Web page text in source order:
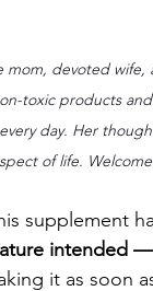
mom, devoted
toxic products
day. Her
of life.
supplement
intended
it as soon